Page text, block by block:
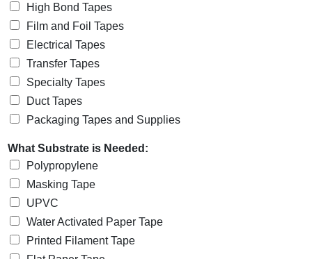
High Bond Tapes
Film and Foil Tapes
Electrical Tapes
Transfer Tapes
Specialty Tapes
Duct Tapes
Packaging Tapes and Supplies
What Substrate is Needed:
Polypropylene
Masking Tape
UPVC
Water Activated Paper Tape
Printed Filament Tape